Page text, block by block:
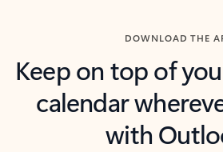
DOWNLOAD THE
Keep on top of
calendar
with